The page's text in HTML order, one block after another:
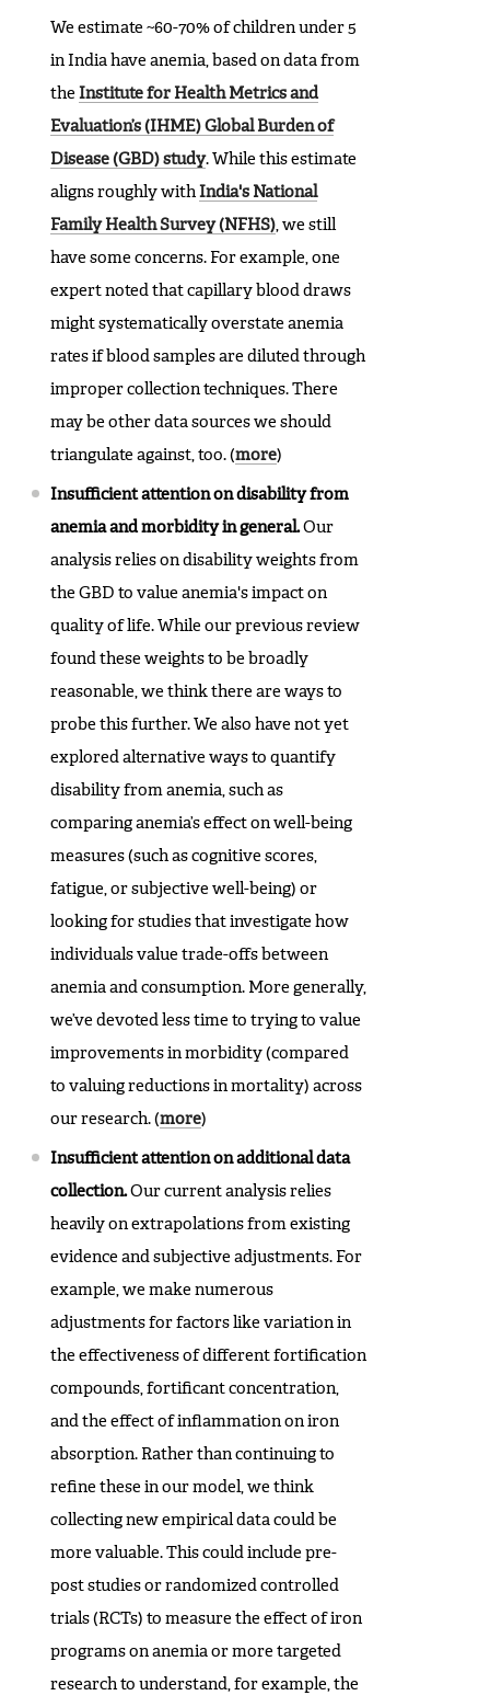
We estimate ~60-70% of children under 5
in India have anemia, based on data from
the Institute for Health Metrics and
Evaluation’s (IHME) Global Burden of
Disease (GBD) study. While this estimate
aligns roughly with India's National
Family Health Survey (NFHS) , we still
have some concerns. For example, one
expert noted that capillary blood draws
might systematically overstate anemia
rates if blood samples are diluted through
improper collection techniques. There
may be other data sources we should
triangulate against, too. (more)
Insufficient attention on disability from
anemia and morbidity in general.Our
analysis relies on disability weights from
the GBD to value anemia's impact on
quality of life. While our previous review
found these weights to be broadly
reasonable, we think there are ways to
probe this further. We also have not yet
explored alternative ways to quantify
disability from anemia, such as
comparing anemia’s effect on well-being
measures (such as cognitive scores,
fatigue, or subjective well-being) or
looking for studies that investigate how
individuals value trade-offs between
anemia and consumption. More generally,
we’ve devoted less time to trying to value
improvements in morbidity (compared
to valuing reductions in mortality) across
our research. (more)
Insufficient attention on additional data
collection.Our current analysis relies
heavily on extrapolations from existing
evidence and subjective adjustments. For
example, we make numerous
adjustments for factors like variation in
the effectiveness of different fortification
compounds, fortificant concentration,
and the effect of inflammation on iron
absorption. Rather than continuing to
refine these in our model, we think
collecting new empirical data could be
more valuable. This could include pre-
post studies or randomized controlled
trials (RCTs) to measure the effect of iron
programs on anemia or more targeted
research to understand, for example, the